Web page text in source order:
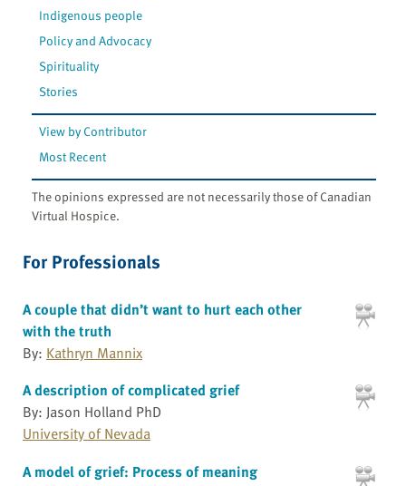
Indigenous people
Policy and Advocacy
Spirituality
Stories
View by Contributor
Most Recent
The opinions expressed are not necessarily those of Canadian
Virtual Hospice.
For Professionals
A couple that didn’t want to hurt each other
with the truth
By: Kathryn Mannix
A description of complicated grief
By: Jason Holland PhD
University of Nevada
A model of grief: Process of meaning